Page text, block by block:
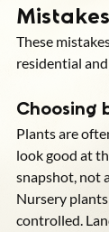
Mistakes
These
residential
Choosing
Plants are
look good at
snapshot, not
Nursery
controlled.